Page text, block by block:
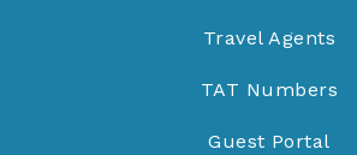
Travel Agents
TAT Numbers
Guest Portal